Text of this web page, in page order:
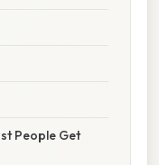
People Get